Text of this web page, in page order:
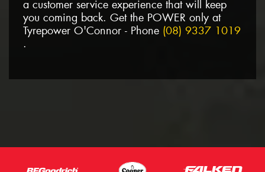
a customer service experience that will keep
you coming back. Get the POWER only at
Tyrepower O'Connor - Phone (08) 9337 1019
.